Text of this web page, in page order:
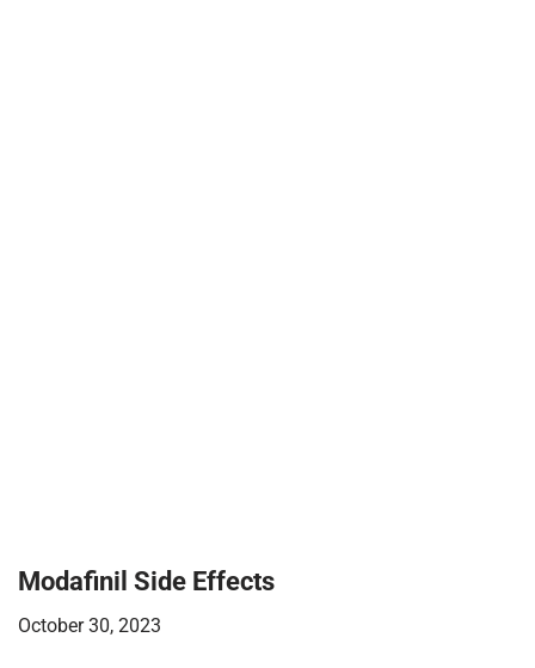
Modafinil Side Effects
October 30, 2023